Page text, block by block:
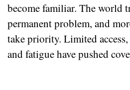
become familiar. The world
permanent problem, and
take priority. Limited
and fatigue have pushed